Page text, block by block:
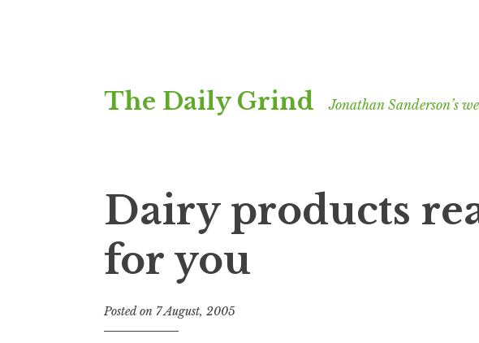
to
The Daily Grind Jonathan Sanderson’s
Dairy products
for you
Posted on 7 August, 2005